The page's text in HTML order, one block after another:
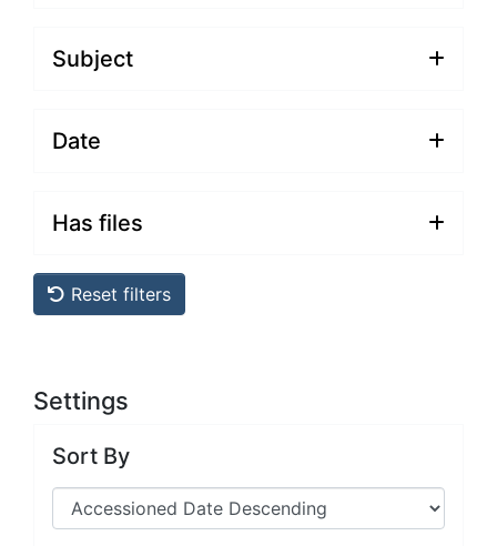
Subject
Date
Has files
Reset filters
Settings
Sort By